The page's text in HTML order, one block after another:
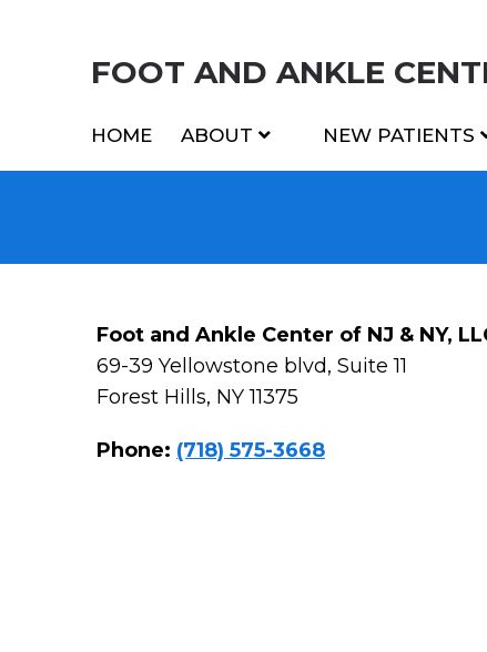
FOOT AND ANKLE
HOME ABOUT NEW PATIENTS
Foot and Ankle Center of NJ & NY,
69-39 Yellowstone blvd, Suite 11
Forest Hills, NY 11375
Phone: (718) 575-3668